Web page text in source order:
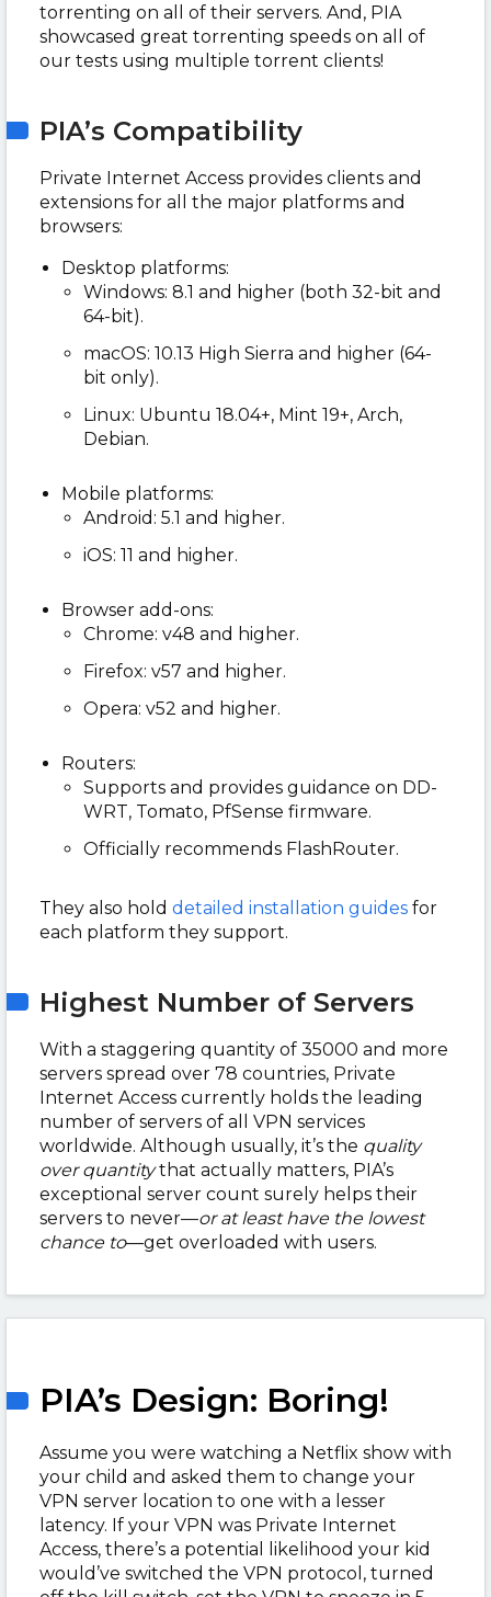
torrenting on all of their servers. And, PIA
showcased great torrenting speeds on all of
our tests using multiple torrent clients!
PIA’s Compatibility
Private Internet Access provides clients and
extensions for all the major platforms and
browsers:
Desktop platforms:
Windows: 8.1 and higher (both 32-bit and
64-bit).
macOS: 10.13 High Sierra and higher (64-
bit only).
Linux: Ubuntu 18.04+, Mint 19+, Arch,
Debian.
Mobile platforms:
Android: 5.1 and higher.
iOS: 11 and higher.
Browser add-ons:
Chrome: v48 and higher.
Firefox: v57 and higher.
Opera: v52 and higher.
Routers:
Supports and provides guidance on DD-
WRT, Tomato, PfSense firmware.
Officially recommends FlashRouter.
They also hold detailed installation guides for
each platform they support.
Highest Number of Servers
With a staggering quantity of 35000 and more
servers spread over 78 countries, Private
Internet Access currently holds the leading
number of servers of all VPN services
worldwide. Although usually, it’s the quality
over quantitythat actually matters, PIA’s
exceptional server count surely helps their
servers to never—or at least have the lowest
chance to—get overloaded with users.
PIA’s Design: Boring!
Assume you were watching a Netflix show with
your child and asked them to change your
VPN server location to one with a lesser
latency. If your VPN was Private Internet
Access, there’s a potential likelihood your kid
would’ve switched the VPN protocol, turned